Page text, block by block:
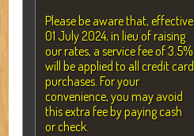
Please be aware that, effective
01 July 2024, in lieu of raising
our rates, a service fee of 3.5%
will be applied to all credit card
purchases. For your
convenience, you may avoid
this extra fee by paying cash
or check.